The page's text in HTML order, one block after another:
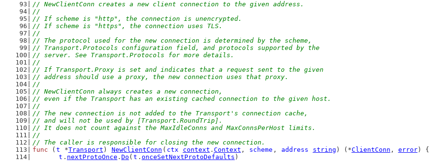
// NewClientConn creates a new client connection to the given address.
//
// If scheme is "http", the connection is unencrypted.
// If scheme is "https", the connection uses TLS.
//
// The protocol used for the new connection is determined by the scheme,
// Transport.Protocols configuration field, and protocols supported by the
// server. See Transport.Protocols for more details.
//
// If Transport.Proxy is set and indicates that a request sent to the given
// address should use a proxy, the new connection uses that proxy.
//
// NewClientConn always creates a new connection,
// even if the Transport has an existing cached connection to the given host.
//
// The new connection is not added to the Transport's connection cache,
// and will not be used by [Transport.RoundTrip].
// It does not count against the MaxIdleConns and MaxConnsPerHost limits.
//
// The caller is responsible for closing the new connection.
func ( t *Transport ) NewClientConn ( ctx context . Context , scheme , address string ) (*ClientConn , error) {
t . nextProtoOnce . Do ( t . onceSetNextProtoDefaults )